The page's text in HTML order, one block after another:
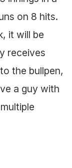
on 8 hits.
it will be
receives
the bullpen,
a guy with